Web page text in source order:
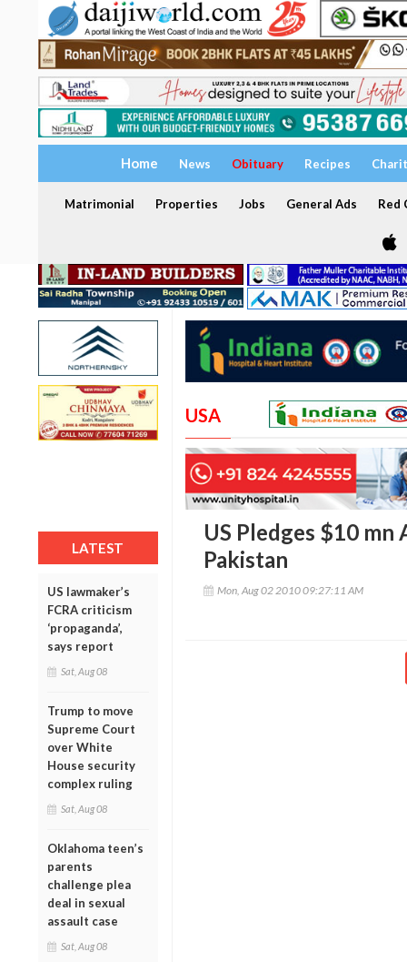
Home News Obituary Recipes
Matrimonial Properties Jobs General Ads Red
LATEST
US lawmaker’s
FCRA criticism
‘propaganda’,
says report
Sat, Aug 08
Trump to move
Supreme Court
over White
House security
complex ruling
Sat, Aug 08
Oklahoma teen’s
parents
challenge plea
deal in sexual
assault case
Sat, Aug 08
USA
US Pledges $10
Pakistan
Mon, Aug 02 2010 09:27:11 AM